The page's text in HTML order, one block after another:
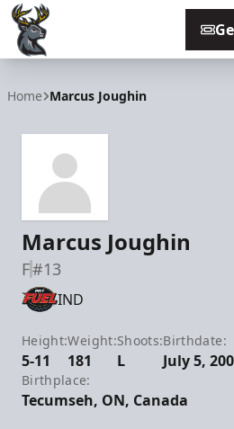
Home Marcus Joughin
Marcus Joughin
F#13
IND
Height:
5-11
Weight:
181
Shoots:
L
Birthdate:
July 5,
Birthplace:
Tecumseh, ON, Canada